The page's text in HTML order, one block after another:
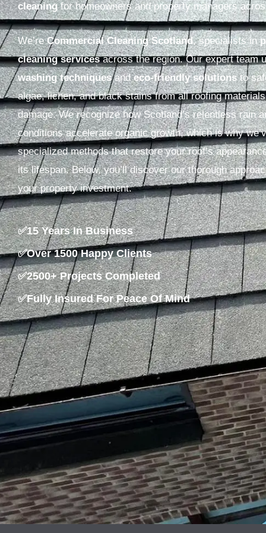
cleaningfor homeowners and property managers
We’reCommercial Cleaning Scotland, specialists in
cleaning servicesacross the region. Our expert team
washing techniquesandeco-friendly solutionsto
algae, lichen, and black stains from all roofing
damage. We recognize how Scotland’s relentless rain
conditions accelerate organic growth, which is why
specialized methods that restore your roof’s
its lifespan. Below, you’ll discover our thorough
your property investment.
✅15 Years In Business
✅Over 1500 Happy Clients
✅2500+ Projects Completed
✅Fully Insured For Peace Of Mind